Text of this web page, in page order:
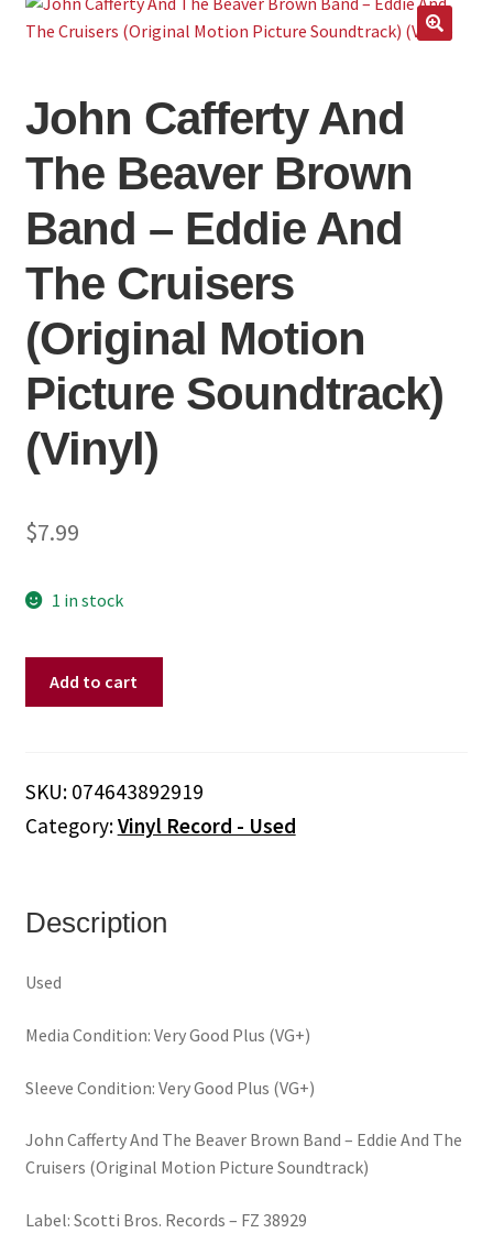
John Cafferty And
The Beaver Brown
Band – Eddie And
The Cruisers
(Original Motion
Picture Soundtrack)
(Vinyl)
$7.99
1 in stock
Brown
Band
And
Cruisers
Motion
Soundtrack)
quantity
Add to cart
SKU: 074643892919
Category:Vinyl Record - Used
Description
Used
Media Condition: Very Good Plus (VG+)
Sleeve Condition: Very Good Plus (VG+)
John Cafferty And The Beaver Brown Band – Eddie And The
Cruisers (Original Motion Picture Soundtrack)
Label: Scotti Bros. Records – FZ 38929